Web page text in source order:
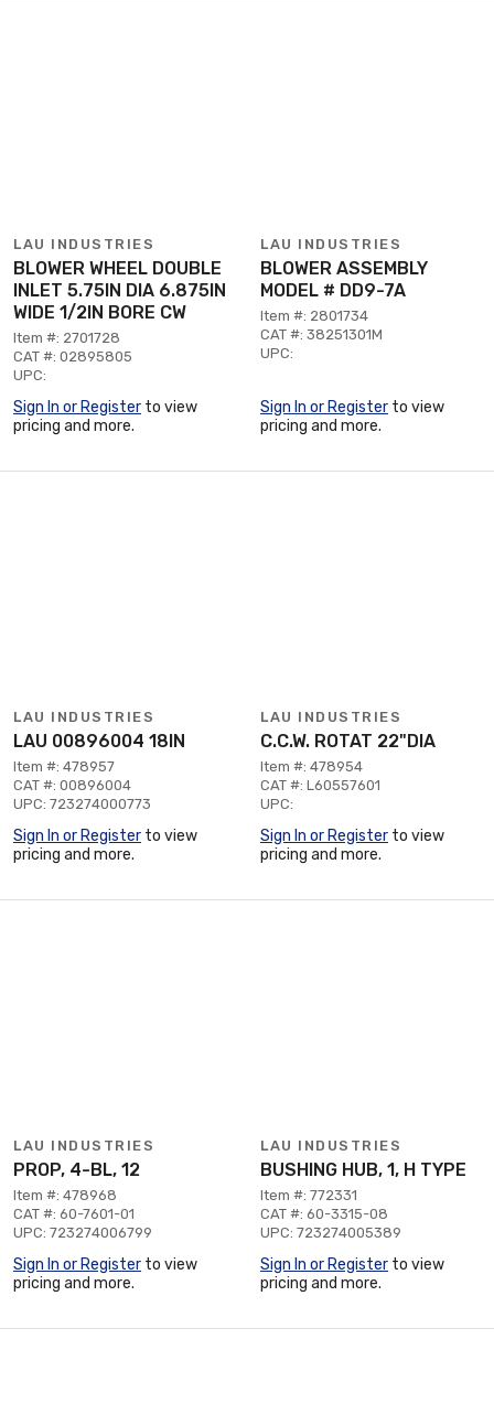
LAU INDUSTRIES
BLOWER WHEEL DOUBLE
INLET 5.75IN DIA 6.875IN
WIDE 1/2IN BORE CW
Item #: 2701728
CAT #: 02895805
UPC:
Sign In or Register to view
pricing and more.
LAU INDUSTRIES
BLOWER ASSEMBLY
MODEL # DD9-7A
Item #: 2801734
CAT #: 38251301M
UPC:
Sign In or Register to view
pricing and more.
LAU INDUSTRIES
LAU 00896004 18IN
Item #: 478957
CAT #: 00896004
UPC: 723274000773
Sign In or Register to view
pricing and more.
LAU INDUSTRIES
C.C.W. ROTAT 22"DIA
Item #: 478954
CAT #: L60557601
UPC:
Sign In or Register to view
pricing and more.
LAU INDUSTRIES
PROP, 4-BL, 12
Item #: 478968
CAT #: 60-7601-01
UPC: 723274006799
Sign In or Register to view
pricing and more.
LAU INDUSTRIES
BUSHING HUB, 1, H TYPE
Item #: 772331
CAT #: 60-3315-08
UPC: 723274005389
Sign In or Register to view
pricing and more.